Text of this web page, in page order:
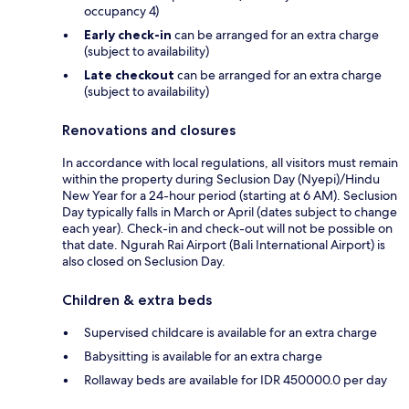
occupancy 4)
Early check-in can be arranged for an extra charge
(subject to availability)
Late checkout can be arranged for an extra charge
(subject to availability)
Renovations and closures
In accordance with local regulations, all visitors must remain
within the property during Seclusion Day (Nyepi)/Hindu
New Year for a 24-hour period (starting at 6 AM). Seclusion
Day typically falls in March or April (dates subject to change
each year). Check-in and check-out will not be possible on
that date. Ngurah Rai Airport (Bali International Airport) is
also closed on Seclusion Day.
Children & extra beds
Supervised childcare is available for an extra charge
Babysitting is available for an extra charge
Rollaway beds are available for IDR 450000.0 per day